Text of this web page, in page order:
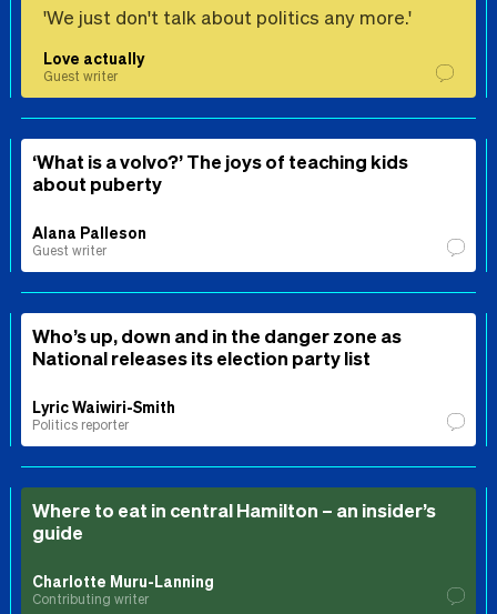
'We just don't talk about politics any more.'
Love actually
Guest writer
‘What is a volvo?’ The joys of teaching kids
about puberty
Alana Palleson
Guest writer
Who’s up, down and in the danger zone as
National releases its election party list
Lyric Waiwiri-Smith
Politics reporter
Where to eat in central Hamilton – an insider’s
guide
Charlotte Muru-Lanning
Contributing writer